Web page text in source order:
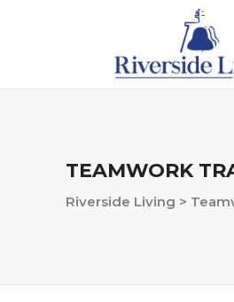
TEAMWORK
Riverside Living >